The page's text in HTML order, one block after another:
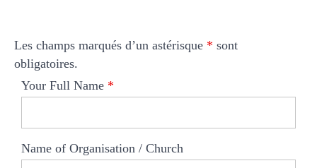
Les champs marqués d’un astérisque * sont
obligatoires.
Your Full Name *
Name of Organisation / Church